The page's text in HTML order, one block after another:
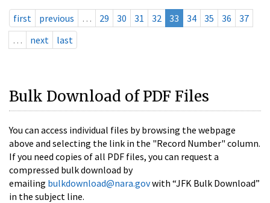
first previous … 29 30 31 32 33 34 35 36
37
…
next last
Bulk Download of PDF Files
You can access individual files by browsing the webpage
above and selecting the link in the "Record Number" column.
If you need copies of all PDF files, you can request a
compressed bulk download by
emailing bulkdownload@nara.govwith “JFK Bulk Download”
in the subject line.